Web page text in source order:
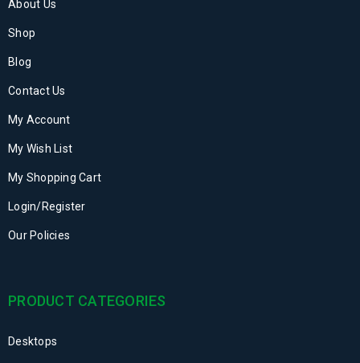
About Us
Shop
Blog
Contact Us
My Account
My Wish List
My Shopping Cart
Login/Register
Our Policies
PRODUCT CATEGORIES
Desktops